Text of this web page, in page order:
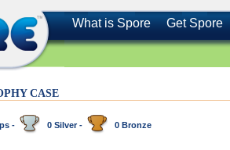
What is Spore Get Spore
CASE
- 0 Silver - 0 Bronze